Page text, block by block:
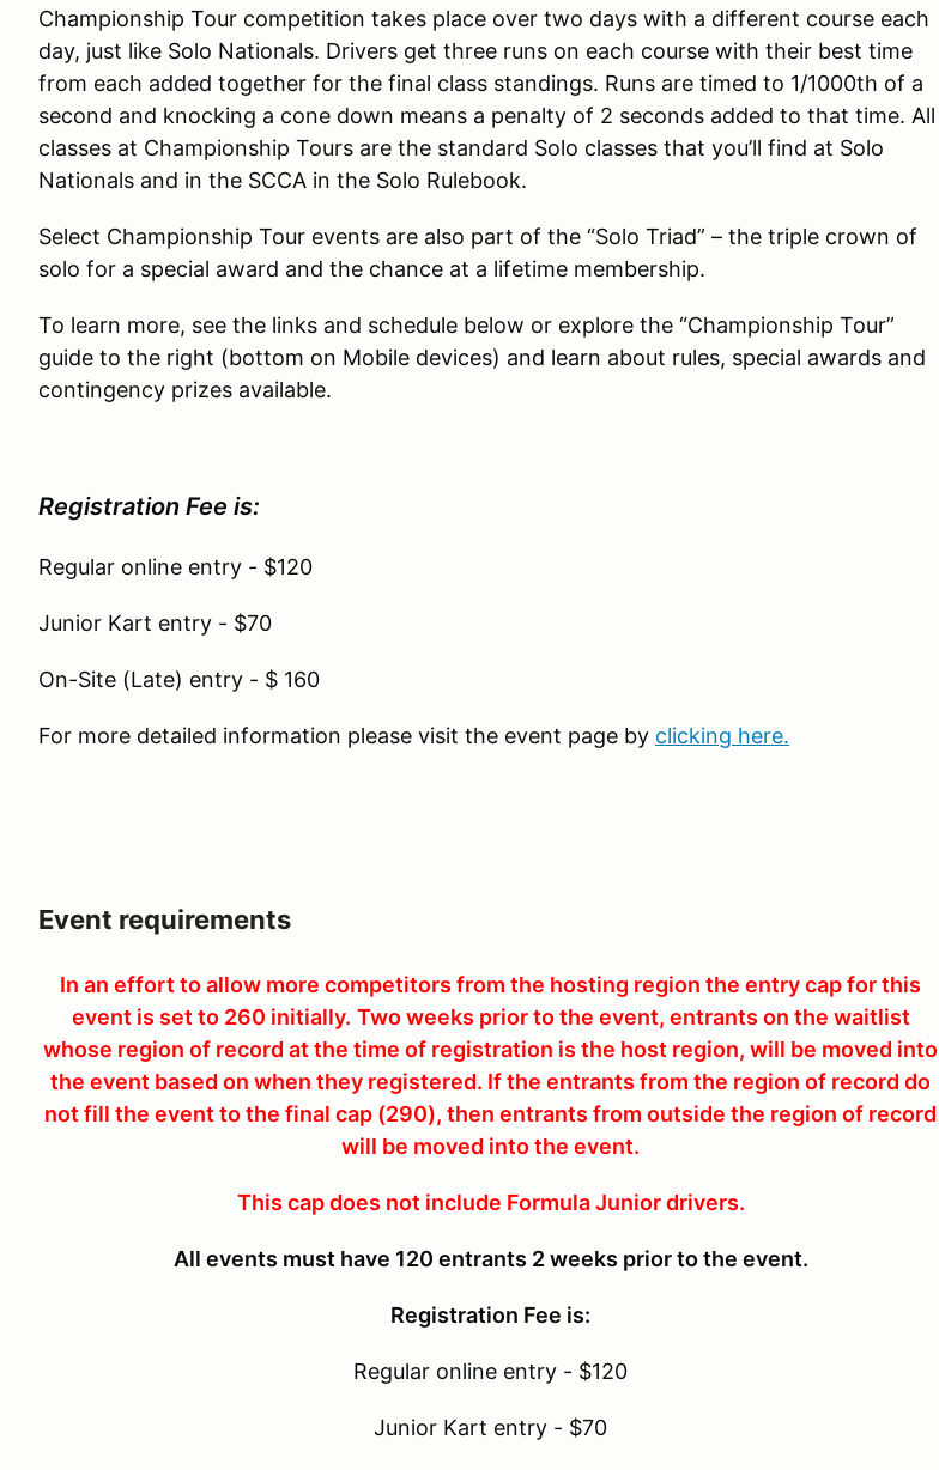
Championship Tour competition takes place over two days with a different course each
day, just like Solo Nationals. Drivers get three runs on each course with their best time
from each added together for the final class standings. Runs are timed to 1/1000th of a
second and knocking a cone down means a penalty of 2 seconds added to that time. All
classes at Championship Tours are the standard Solo classes that you’ll find at Solo
Nationals and in the SCCA in the Solo Rulebook.
Select Championship Tour events are also part of the “Solo Triad” – the triple crown of
solo for a special award and the chance at a lifetime membership.
To learn more, see the links and schedule below or explore the “Championship Tour”
guide to the right (bottom on Mobile devices) and learn about rules, special awards and
contingency prizes available.
Registration Fee is:
Regular online entry - $120
Junior Kart entry - $70
On-Site (Late) entry - $ 160
For more detailed information please visit the event page by clicking here.
Event requirements
In an effort to allow more competitors from the hosting region the entry cap for this
event is set to 260 initially. Two weeks prior to the event, entrants on the waitlist
whose region of record at the time of registration is the host region, will be moved into
the event based on when they registered. If the entrants from the region of record do
not fill the event to the final cap (290), then entrants from outside the region of record
will be moved into the event.
This cap does not include Formula Junior drivers.
All events must have 120 entrants 2 weeks prior to the event.
Registration Fee is:
Regular online entry - $120
Junior Kart entry - $70